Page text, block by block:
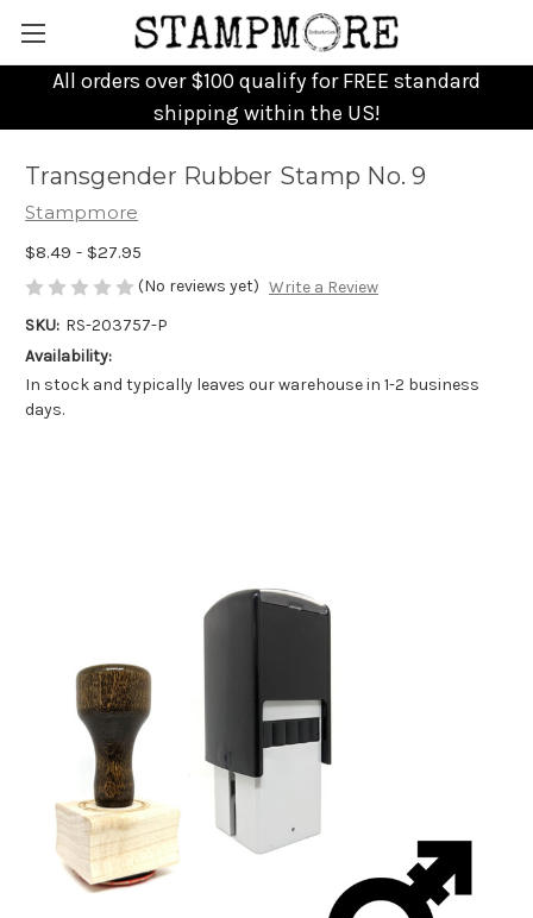
All orders over $100 qualify for FREE standard
shipping within the US!
Transgender Rubber Stamp No. 9
Stampmore
$8.49 - $27.95
(No reviews yet) Write a Review
SKU: RS-203757-P
Availability:
In stock and typically leaves our warehouse in 1-2 business
days.